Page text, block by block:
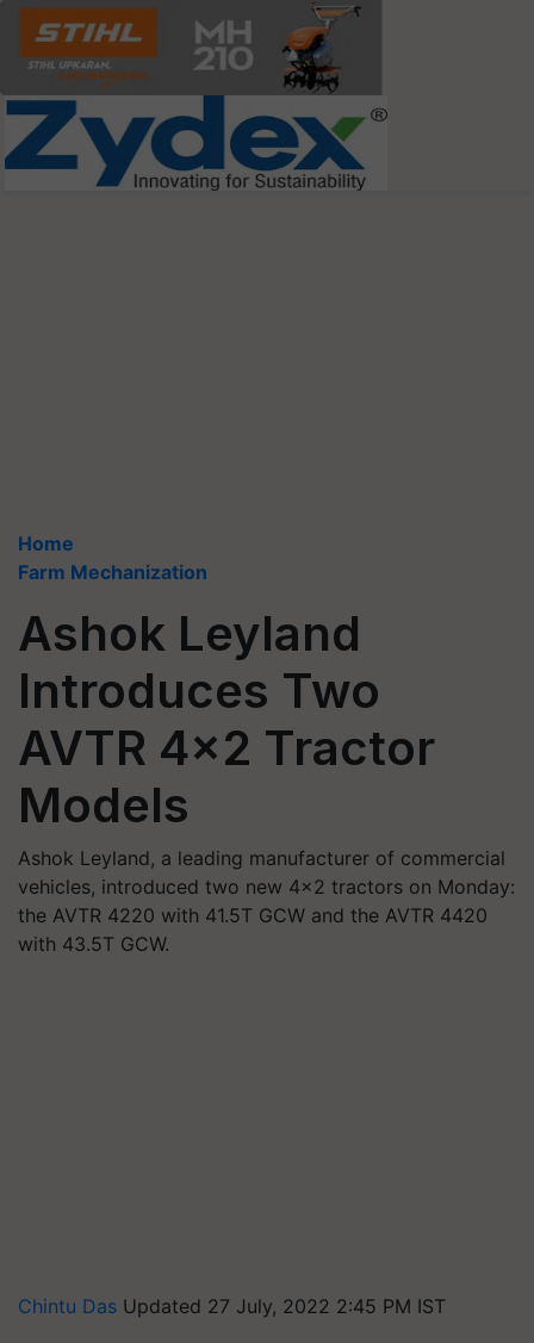
Home
Farm Mechanization
Ashok Leyland
Introduces Two
AVTR 4x2 Tractor
Models
Ashok Leyland, a leading manufacturer of commercial
vehicles, introduced two new 4x2 tractors on Monday:
the AVTR 4220 with 41.5T GCW and the AVTR 4420
with 43.5T GCW.
Chintu Das Updated 27 July, 2022 2:45 PM IST